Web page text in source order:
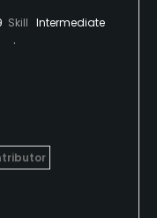
Skill Intermediate